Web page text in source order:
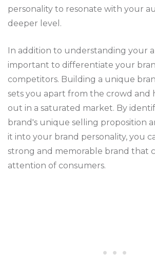
personality to resonate with your
deeper level.
In addition to understanding your
important to differentiate your
competitors. Building a unique
sets you apart from the crowd and
out in a saturated market. By
brand's unique selling proposition
it into your brand personality, you
strong and memorable brand that
attention of consumers.